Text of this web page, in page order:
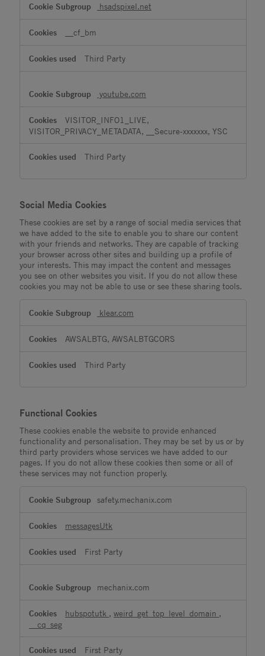
hsadspixel.net
__cf_bm
Third Party
youtube.com
VISITOR_INFO1_LIVE,
VISITOR_PRIVACY_METADATA, __Secure-xxxxxxx, YSC
Third Party
Social Media Cookies
These cookies are set by a range of social media services that
we have added to the site to enable you to share our content
with your friends and networks. They are capable of tracking
your browser across other sites and building up a profile of
your interests. This may impact the content and messages
you see on other websites you visit. If you do not allow these
cookies you may not be able to use or see these sharing tools.
Media
klear.com
AWSALBTG, AWSALBTGCORS
Third Party
Functional Cookies
These cookies enable the website to provide enhanced
functionality and personalisation. They may be set by us or by
third party providers whose services we have added to our
pages. If you do not allow these cookies then some or all of
these services may not function properly.
Cookies
safety.mechanix.com
messagesUtk
First Party
mechanix.com
hubspotutk ,weird_get_top_level_domain ,
__cq_seg
First Party